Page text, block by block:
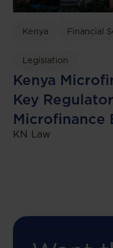
Kenya Financial
Legislation
Kenya
Key
Microfinance
KN Law